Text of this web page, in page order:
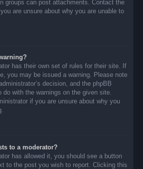
groups can post attachments. Contact the
are unsure about why you are unable to
has their own set of rules for their site. If
you may be issued a warning. Please note
decision, and the phpBB
do with the warnings on the given site.
if you are unsure about why you
to a moderator?
has allowed it, you should see a button
to the post you wish to report. Clicking this